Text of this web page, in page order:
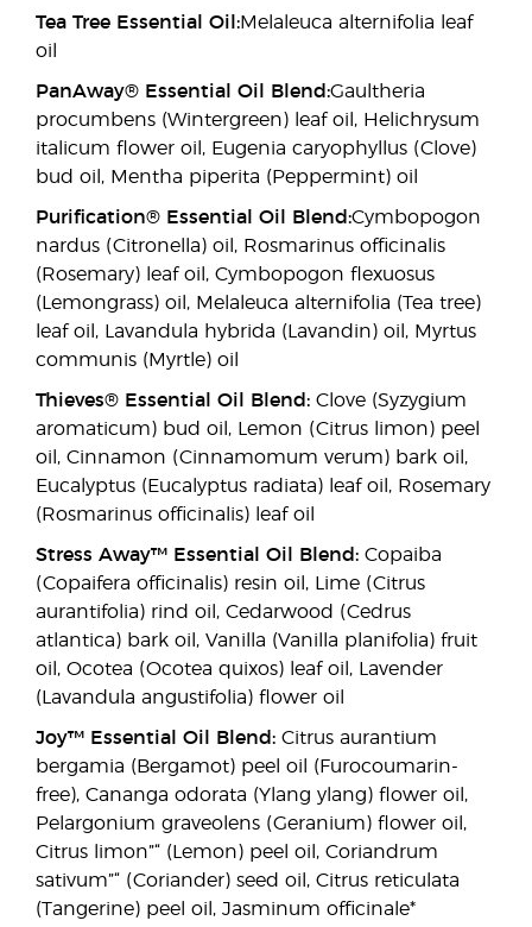
Tea Tree Essential Oil:Melaleuca alternifolia leaf
oil
PanAway® Essential Oil Blend:Gaultheria
procumbens (Wintergreen) leaf oil, Helichrysum
italicum flower oil, Eugenia caryophyllus (Clove)
bud oil, Mentha piperita (Peppermint) oil
Purification® Essential Oil Blend:Cymbopogon
nardus (Citronella) oil, Rosmarinus officinalis
(Rosemary) leaf oil, Cymbopogon flexuosus
(Lemongrass) oil, Melaleuca alternifolia (Tea tree)
leaf oil, Lavandula hybrida (Lavandin) oil, Myrtus
communis (Myrtle) oil
Thieves® Essential Oil Blend: Clove (Syzygium
aromaticum) bud oil, Lemon (Citrus limon) peel
oil, Cinnamon (Cinnamomum verum) bark oil,
Eucalyptus (Eucalyptus radiata) leaf oil, Rosemary
(Rosmarinus officinalis) leaf oil
Stress Away™ Essential Oil Blend: Copaiba
(Copaifera officinalis) resin oil, Lime (Citrus
aurantifolia) rind oil, Cedarwood (Cedrus
atlantica) bark oil, Vanilla (Vanilla planifolia) fruit
oil, Ocotea (Ocotea quixos) leaf oil, Lavender
(Lavandula angustifolia) flower oil
Joy™ Essential Oil Blend: Citrus aurantium
bergamia (Bergamot) peel oil (Furocoumarin-
free), Cananga odorata (Ylang ylang) flower oil,
Pelargonium graveolens (Geranium) flower oil,
Citrus limon”“ (Lemon) peel oil, Coriandrum
sativum”“ (Coriander) seed oil, Citrus reticulata
(Tangerine) peel oil, Jasminum officinale*